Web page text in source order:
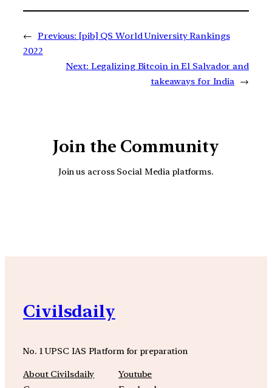
← Previous: [pib] QS World University Rankings
2022
Next: Legalizing Bitcoin in El Salvador and
takeaways for India →
Join the Community
Join us across Social Media platforms.
Civilsdaily
No. 1 UPSC IAS Platform for preparation
About Civilsdaily
Youtube